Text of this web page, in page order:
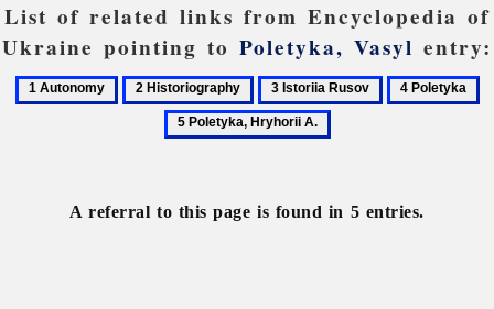
List of related links from Encyclopedia of
Ukraine pointing to Poletyka, Vasyl entry:
1
2
Historiography
3
Istoriia
Rusov
4
A referral to this page is found in 5 entries.